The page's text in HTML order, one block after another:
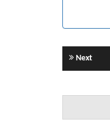
Next